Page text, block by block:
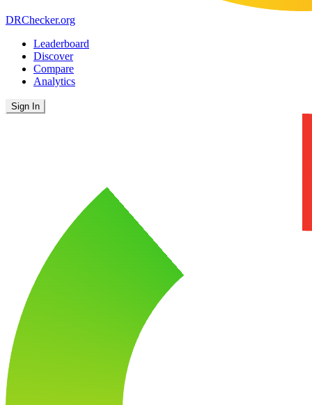
DRChecker.org
Leaderboard
Discover
Compare
Analytics
Sign In